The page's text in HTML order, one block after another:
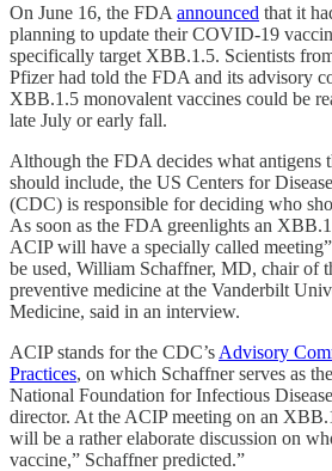
On June 16, the FDA announced that it
planning to update their COVID-19
specifically target XBB.1.5. Scientists
Pfizer had told the FDA and its advisory
XBB.1.5 monovalent vaccines could be
late July or early fall.
Although the FDA decides what antigens
should include, the US Centers for
(CDC) is responsible for deciding who
As soon as the FDA greenlights an
ACIP will have a specially called
be used, William Schaffner, MD, chair of
preventive medicine at the Vanderbilt
Medicine, said in an interview.
ACIP stands for the CDC’s Advisory
Practices, on which Schaffner serves as
National Foundation for Infectious
director. At the ACIP meeting on an
will be a rather elaborate discussion on
vaccine,” Schaffner predicted.”